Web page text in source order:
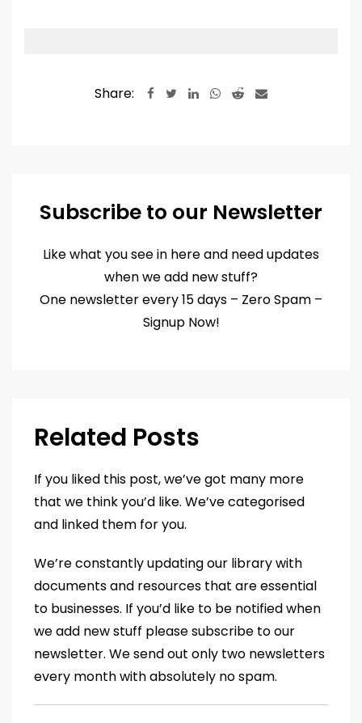
Share: LinkedInWhatsapp
RedditShare
Subscribe to our Newsletter
Like what you see in here and need updates
when we add new stuff?
One newsletter every 15 days – Zero Spam –
Signup Now!
Related Posts
If you liked this post, we’ve got many more
that we think you’d like. We’ve categorised
and linked them for you.
We’re constantly updating our library with
documents and resources that are essential
to businesses. If you’d like to be notified when
we add new stuff please subscribe to our
newsletter. We send out only two newsletters
every month with absolutely no spam.